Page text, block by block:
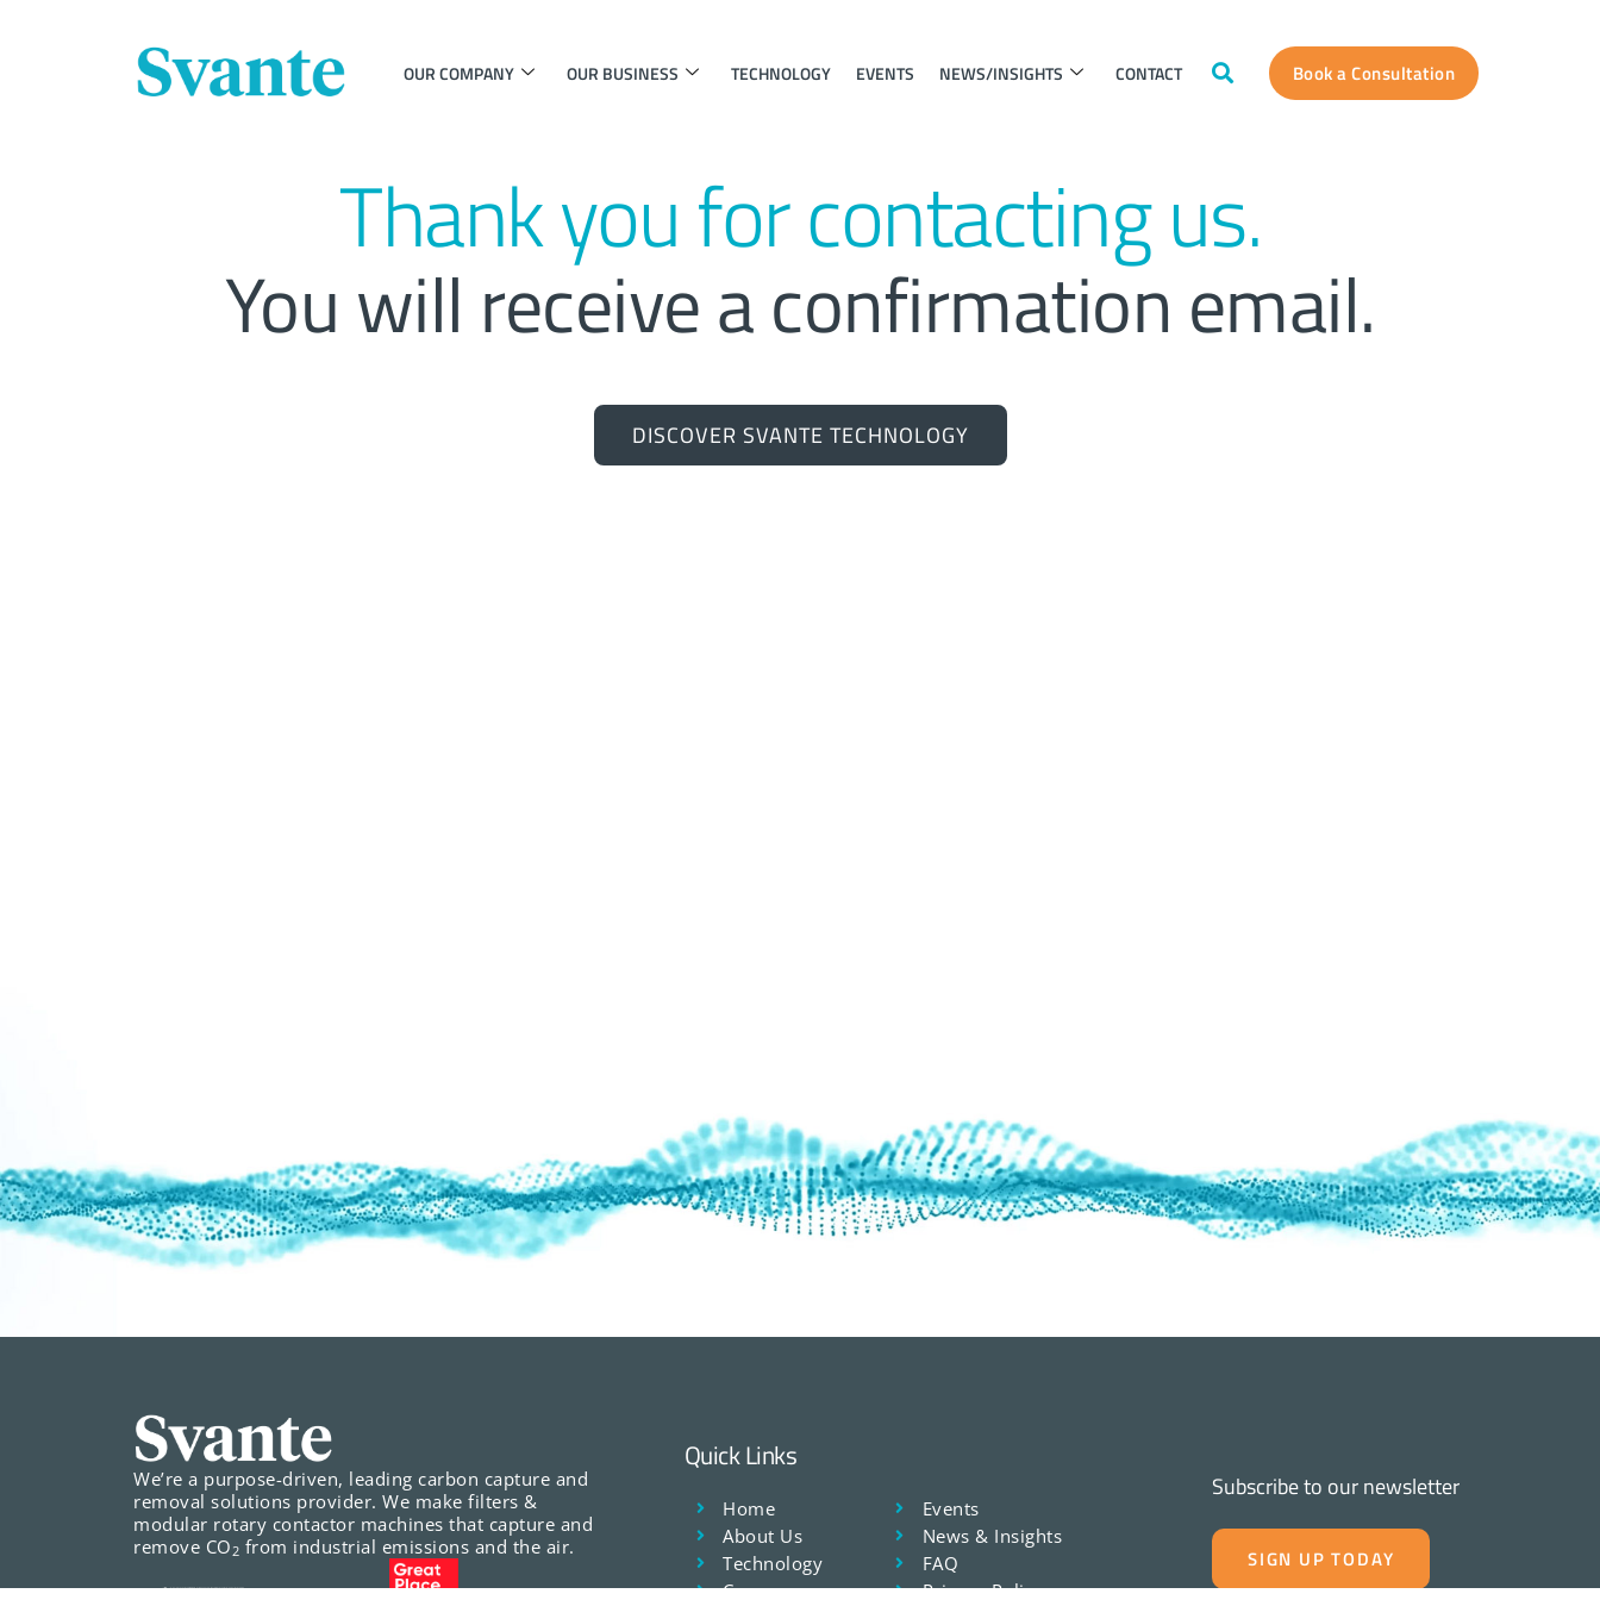
OUR COMPANY OUR BUSINESS TECHNOLOGY EVENTS NEWS/INSIGHTS CONTACT Book a Consultation
Thank you for contacting us.
You will receive a confirmation email.
DISCOVER SVANTE TECHNOLOGY
We’re a purpose-driven, leading carbon capture and
removal solutions provider. We make filters &
modular rotary contactor machines that capture and
remove CO2 from industrial emissions and the air.
Quick Links
Home
About Us
Technology
Careers
Events
News & Insights
FAQ
Privacy Policy
Subscribe to our newsletter
SIGN UP TODAY